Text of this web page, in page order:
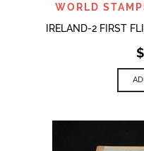
WORLD
IRELAND-2 FIRST
$